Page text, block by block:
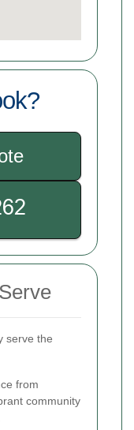
serve the
from
community